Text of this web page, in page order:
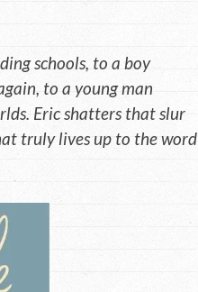
schools, to a boy
to a young man
Eric shatters that slur
truly lives up to the word